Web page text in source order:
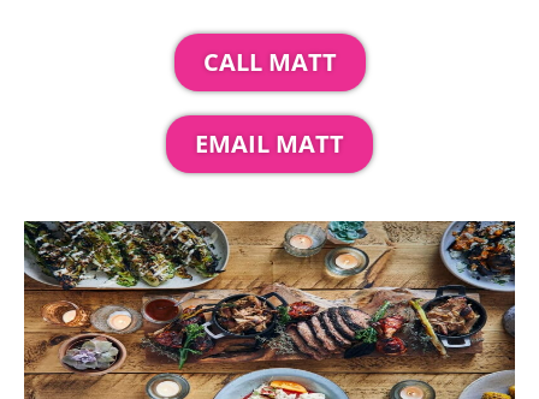
CALL MATT
EMAIL MATT